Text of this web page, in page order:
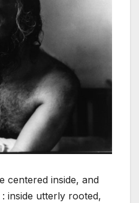
centered inside, and
inside utterly rooted,